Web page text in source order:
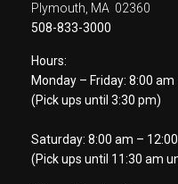
Plymouth, MA 02360
508-833-3000
Hours:
Monday – Friday: 8:00
(Pick ups until 3:30 pm)
Saturday: 8:00 am –
(Pick ups until 11:30 am